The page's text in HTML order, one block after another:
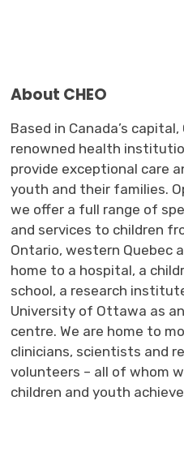
About CHEO
Based in Canada’s capital,
renowned health
provide exceptional care
youth and their families.
we offer a full range of
and services to children
Ontario,western Quebec
home to a hospital, a
school, a research
University of Ottawa as
centre. We are home to
clinicians, scientists and
volunteers – all of whom
children and youth